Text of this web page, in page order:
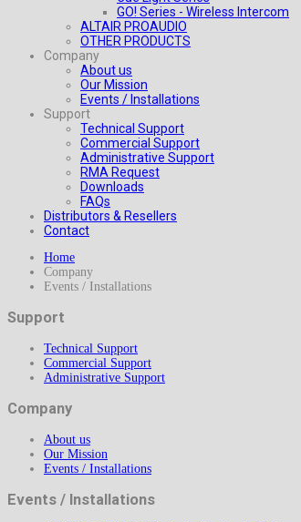
GO! Series - Wireless Intercom
ALTAIR PROAUDIO
OTHER PRODUCTS
Company
About us
Our Mission
Events / Installations
Support
Technical Support
Commercial Support
Administrative Support
RMA Request
Downloads
FAQs
Distributors & Resellers
Contact
Home
Company
Events / Installations
Support
Technical Support
Commercial Support
Administrative Support
Company
About us
Our Mission
Events / Installations
Events / Installations